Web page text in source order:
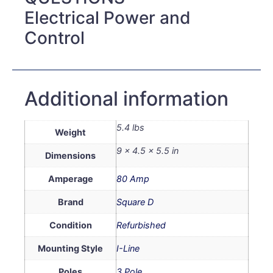
Electrical Power and
Control
Additional information
Weight 5.4 lbs
Dimensions 9 × 4.5 × 5.5 in
Amperage 80 Amp
Brand Square D
Condition Refurbished
Mounting Style I-Line